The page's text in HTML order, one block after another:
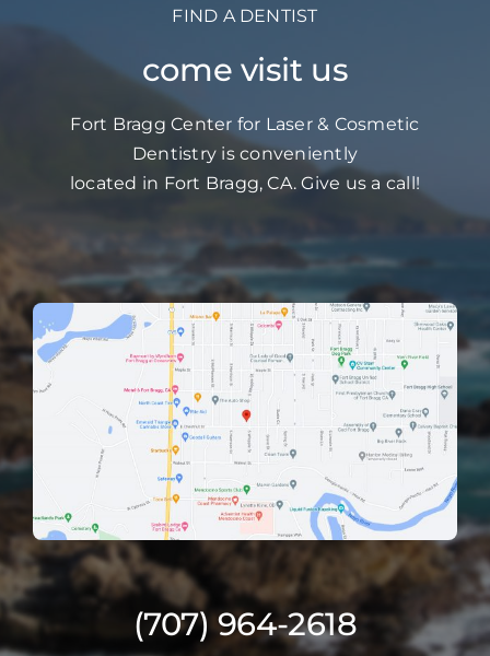
FIND A DENTIST
come visit us
Fort Bragg Center for Laser & Cosmetic
Dentistry is conveniently
located in Fort Bragg, CA. Give us a call!
(707) 964-2618